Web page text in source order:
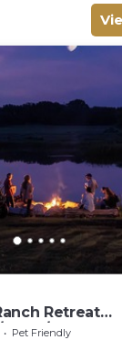
Retreat
Pet Friendly